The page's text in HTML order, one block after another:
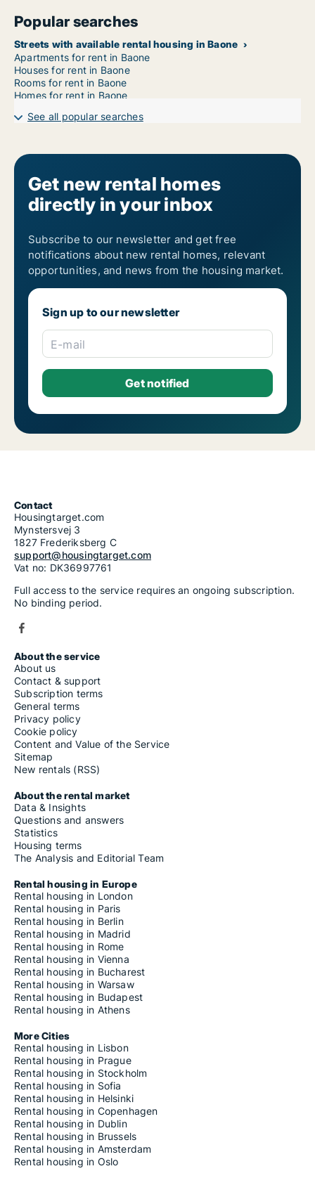
Popular searches
Streets with available rental housing in Baone
Apartments for rent in Baone
Houses for rent in Baone
Rooms for rent in Baone
Homes for rent in Baone
See all popular searches
Get new rental homes
directly in your inbox
Subscribe to our newsletter and get free
notifications about new rental homes, relevant
opportunities, and news from the housing market.
Sign up to our newsletter
E-mail
Contact
Housingtarget.com
Mynstersvej 3
1827 Frederiksberg C
support@housingtarget.com
Vat no: DK36997761
Full access to the service requires an ongoing subscription.
No binding period.
About the service
About us
Contact & support
Subscription terms
General terms
Privacy policy
Cookie policy
Content and Value of the Service
Sitemap
New rentals (RSS)
About the rental market
Data & Insights
Questions and answers
Statistics
Housing terms
The Analysis and Editorial Team
Rental housing in Europe
Rental housing in London
Rental housing in Paris
Rental housing in Berlin
Rental housing in Madrid
Rental housing in Rome
Rental housing in Vienna
Rental housing in Bucharest
Rental housing in Warsaw
Rental housing in Budapest
Rental housing in Athens
More Cities
Rental housing in Lisbon
Rental housing in Prague
Rental housing in Stockholm
Rental housing in Sofia
Rental housing in Helsinki
Rental housing in Copenhagen
Rental housing in Dublin
Rental housing in Brussels
Rental housing in Amsterdam
Rental housing in Oslo